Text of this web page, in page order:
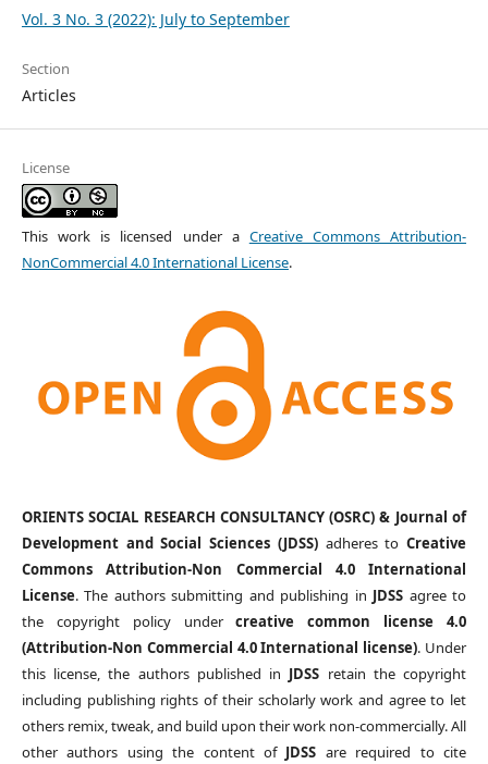
Vol. 3 No. 3 (2022): July to September
Section
Articles
License
This work is licensed under a Creative Commons Attribution-
NonCommercial 4.0 International License.
ORIENTS SOCIAL RESEARCH CONSULTANCY (OSRC) & Journal of
Development and Social Sciences (JDSS)adheres toCreative
Commons Attribution-Non Commercial 4.0 International
License. The authors submitting and publishing in JDSS agree to
the copyright policy undercreative common license 4.0
(Attribution-Non Commercial 4.0 International license). Under
this license, the authors published in JDSS retain the copyright
including publishing rights of their scholarly work and agree to let
others remix, tweak, and build upon their work non-commercially. All
other authors using the content of JDSS are required to cite